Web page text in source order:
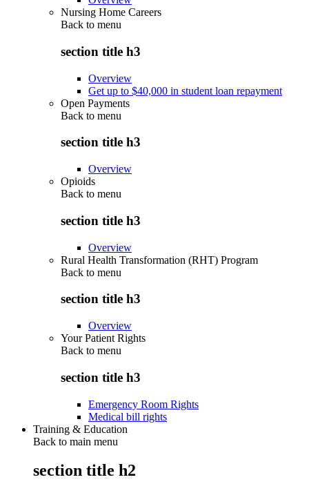
Nursing Home Careers
Back to menu
section title h3
Overview
Get up to $40,000 in student loan repayment
Open Payments
Back to menu
section title h3
Overview
Opioids
Back to menu
section title h3
Overview
Rural Health Transformation (RHT) Program
Back to menu
section title h3
Overview
Your Patient Rights
Back to menu
section title h3
Emergency Room Rights
Medical bill rights
Training & Education
Back to main menu
section title h2